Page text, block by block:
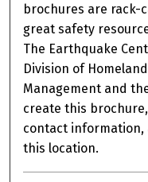
brochures are rack-
great safety
The Earthquake
Division of
Management and
create this
contact
this location.